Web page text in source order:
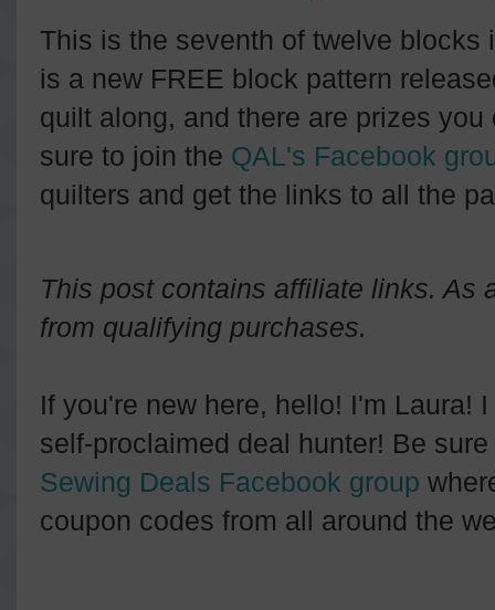
This is the seventh of twelve blocks
is a new FREE block pattern
quilt along, and there are prizes
sure to join the QAL's Facebook
quilters and get the links to all the
This post contains affiliate links. As
from qualifying purchases.
If you're new here, hello! I'm Laura!
self-proclaimed deal hunter! Be
Sewing Deals Facebook group
coupon codes from all around the